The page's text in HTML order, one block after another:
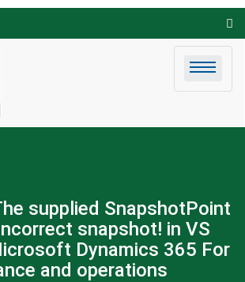
supplied SnapshotPoint
snapshot! in VS
Dynamics 365 For
and operations